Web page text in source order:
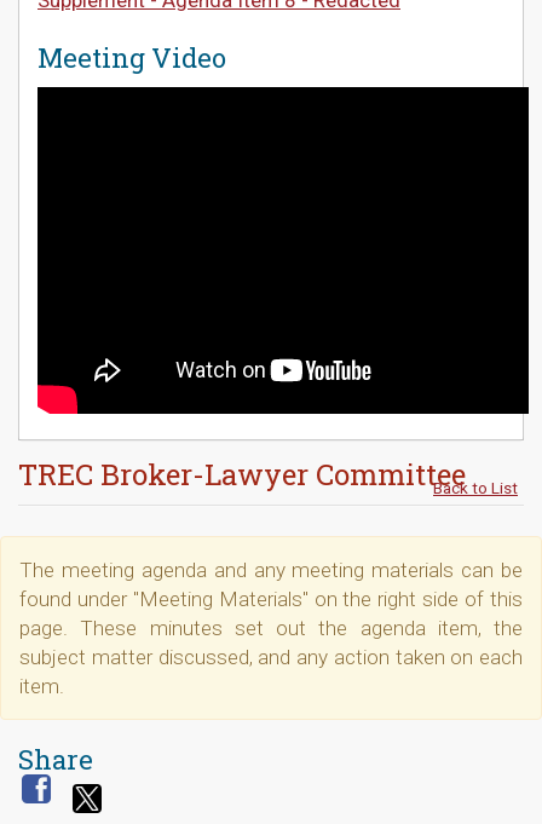
Meeting Video
TREC Broker-Lawyer CommitteeBack to List
The meeting agenda and any meeting materials can be
found under "Meeting Materials" on the right side of this
page. These minutes set out the agenda item, the
subject matter discussed, and any action taken on each
item.
Share